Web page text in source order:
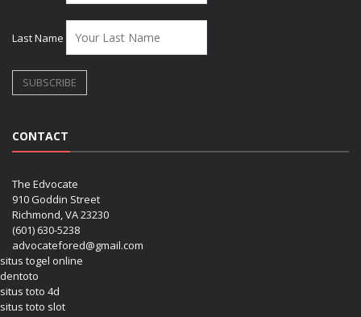
Last Name
CONTACT
The Edvocate
910 Goddin Street
Richmond, VA 23230
(601) 630-5238
advocatefored@gmail.com
situs togel online
dentoto
situs toto 4d
situs toto slot